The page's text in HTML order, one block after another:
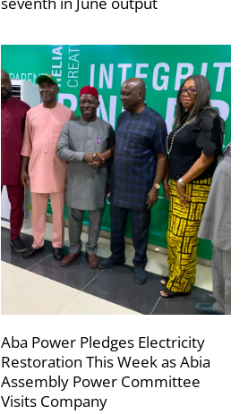
Aba Power Pledges Electricity
Restoration This Week as Abia
Assembly Power Committee
Visits Company